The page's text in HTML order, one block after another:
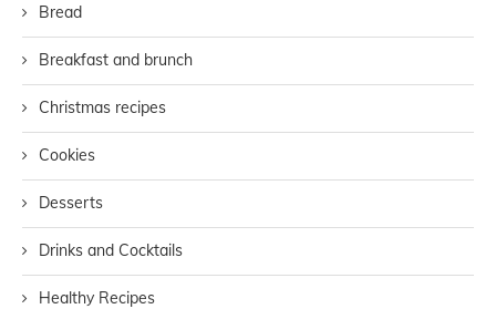
Bread
Breakfast and brunch
Christmas recipes
Cookies
Desserts
Drinks and Cocktails
Healthy Recipes